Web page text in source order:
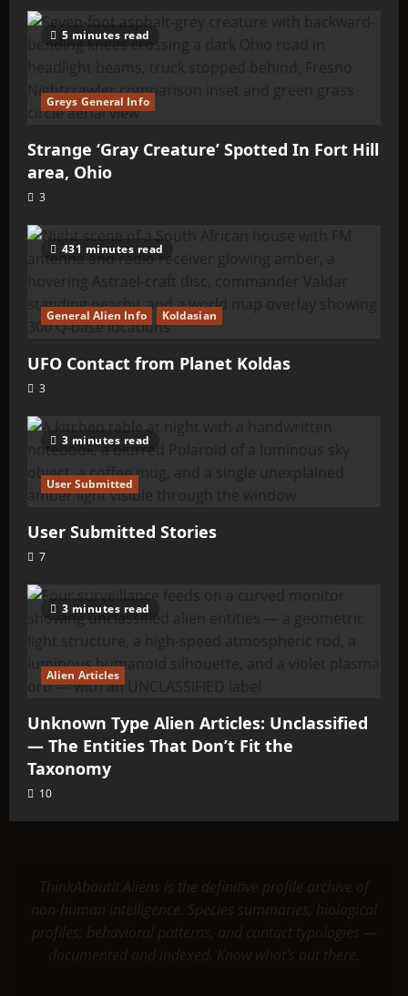
5 minutes read
Greys General Info
Strange ‘Gray Creature’ Spotted In Fort Hill
area, Ohio
3
431 minutes read
General Alien Info Koldasian
UFO Contact from Planet Koldas
3
3 minutes read
User Submitted
User Submitted Stories
7
3 minutes read
Alien Articles
Unknown Type Alien Articles: Unclassified
— The Entities That Don’t Fit the
Taxonomy
10
ThinkAboutIt Aliens is the definitive profile archive of
non-human intelligence. Species summaries, biological
profiles, behavioral patterns, and contact typologies —
documented and indexed. Know what's out there.